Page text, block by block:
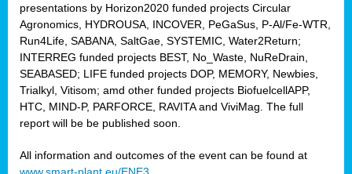
presentations by Horizon2020 funded projects Circular
Agronomics, HYDROUSA, INCOVER, PeGaSus, P-Al/Fe-WTR,
Run4Life, SABANA, SaltGae, SYSTEMIC, Water2Return;
INTERREG funded projects BEST, No_Waste, NuReDrain,
SEABASED; LIFE funded projects DOP, MEMORY, Newbies,
Trialkyl, Vitisom; amd other funded projects BiofuelcellAPP,
HTC, MIND-P, PARFORCE, RAVITA and ViviMag. The full
report will be be published soon.
All information and outcomes of the event can be found at
www.smart-plant.eu/ENE3